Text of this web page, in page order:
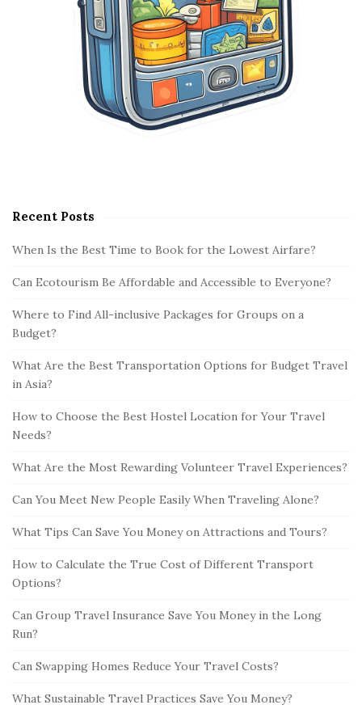
Recent Posts
When Is the Best Time to Book for the Lowest Airfare?
Can Ecotourism Be Affordable and Accessible to Everyone?
Where to Find All-inclusive Packages for Groups on a
Budget?
What Are the Best Transportation Options for Budget Travel
in Asia?
How to Choose the Best Hostel Location for Your Travel
Needs?
What Are the Most Rewarding Volunteer Travel Experiences?
Can You Meet New People Easily When Traveling Alone?
What Tips Can Save You Money on Attractions and Tours?
How to Calculate the True Cost of Different Transport
Options?
Can Group Travel Insurance Save You Money in the Long
Run?
Can Swapping Homes Reduce Your Travel Costs?
What Sustainable Travel Practices Save You Money?